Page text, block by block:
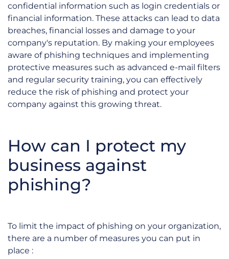
confidential information such as login credentials or
financial information. These attacks can lead to data
breaches, financial losses and damage to your
company's reputation. By making your employees
aware of phishing techniques and implementing
protective measures such as advanced e-mail filters
and regular security training, you can effectively
reduce the risk of phishing and protect your
company against this growing threat.
How can I protect my
business against
phishing?
To limit the impact of phishing on your organization,
there are a number of measures you can put in
place :